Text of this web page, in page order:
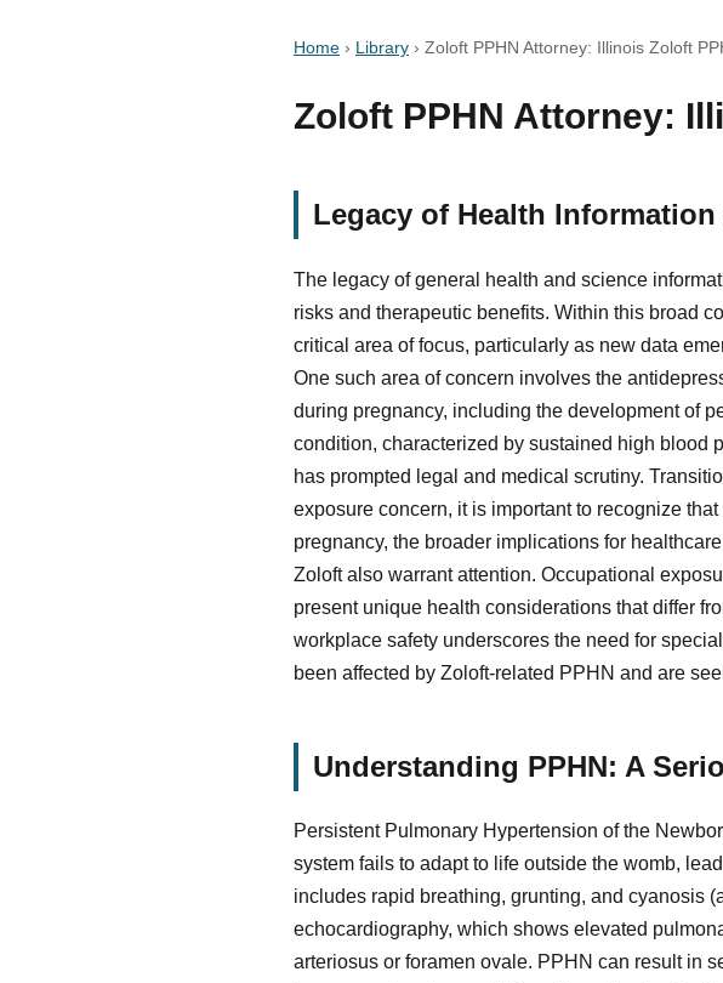
Home › Library › Zoloft PPHN Attorney: Illinois Zoloft
Zoloft PPHN Attorney:
Legacy of Health
The legacy of general health and science
risks and therapeutic benefits. Within this broad
critical area of focus, particularly as new data
One such area of concern involves the
during pregnancy, including the development of
condition, characterized by sustained high blood
has prompted legal and medical scrutiny.
exposure concern, it is important to recognize
pregnancy, the broader implications for
Zoloft also warrant attention. Occupational
present unique health considerations that differ
workplace safety underscores the need for
been affected by Zoloft-related PPHN and are
Understanding PPHN: A
Persistent Pulmonary Hypertension of the
system fails to adapt to life outside the womb,
includes rapid breathing, grunting, and cyanosis
echocardiography, which shows elevated
arteriosus or foramen ovale. PPHN can result in